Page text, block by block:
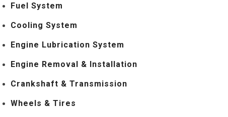
Fuel System
Cooling System
Engine Lubrication System
Engine Removal & Installation
Crankshaft & Transmission
Wheels & Tires